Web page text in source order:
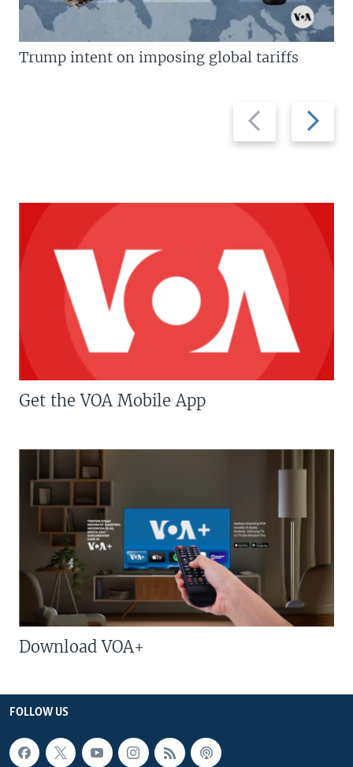
Previous
slide
Next
slide
Trump intent on imposing global tariffs
Get the VOA Mobile App
Download VOA+
FOLLOW US